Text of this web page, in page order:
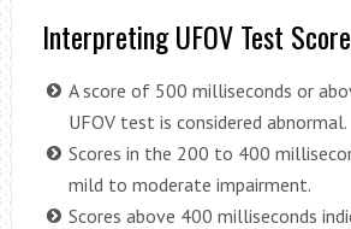
Interpreting UFOV Test
A score of 500 milliseconds or
UFOV test is considered abnormal.
Scores in the 200 to 400
mild to moderate impairment.
Scores above 400 milliseconds